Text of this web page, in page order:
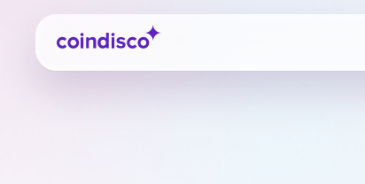
Coindisco